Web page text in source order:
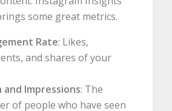
some great metrics.
Rate: Likes,
and shares of your
and Impressions: The
of people who have seen